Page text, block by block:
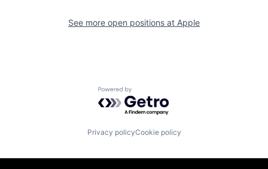
See more open positions at Apple
Powered by Getro.com
Privacy policyCookie policy